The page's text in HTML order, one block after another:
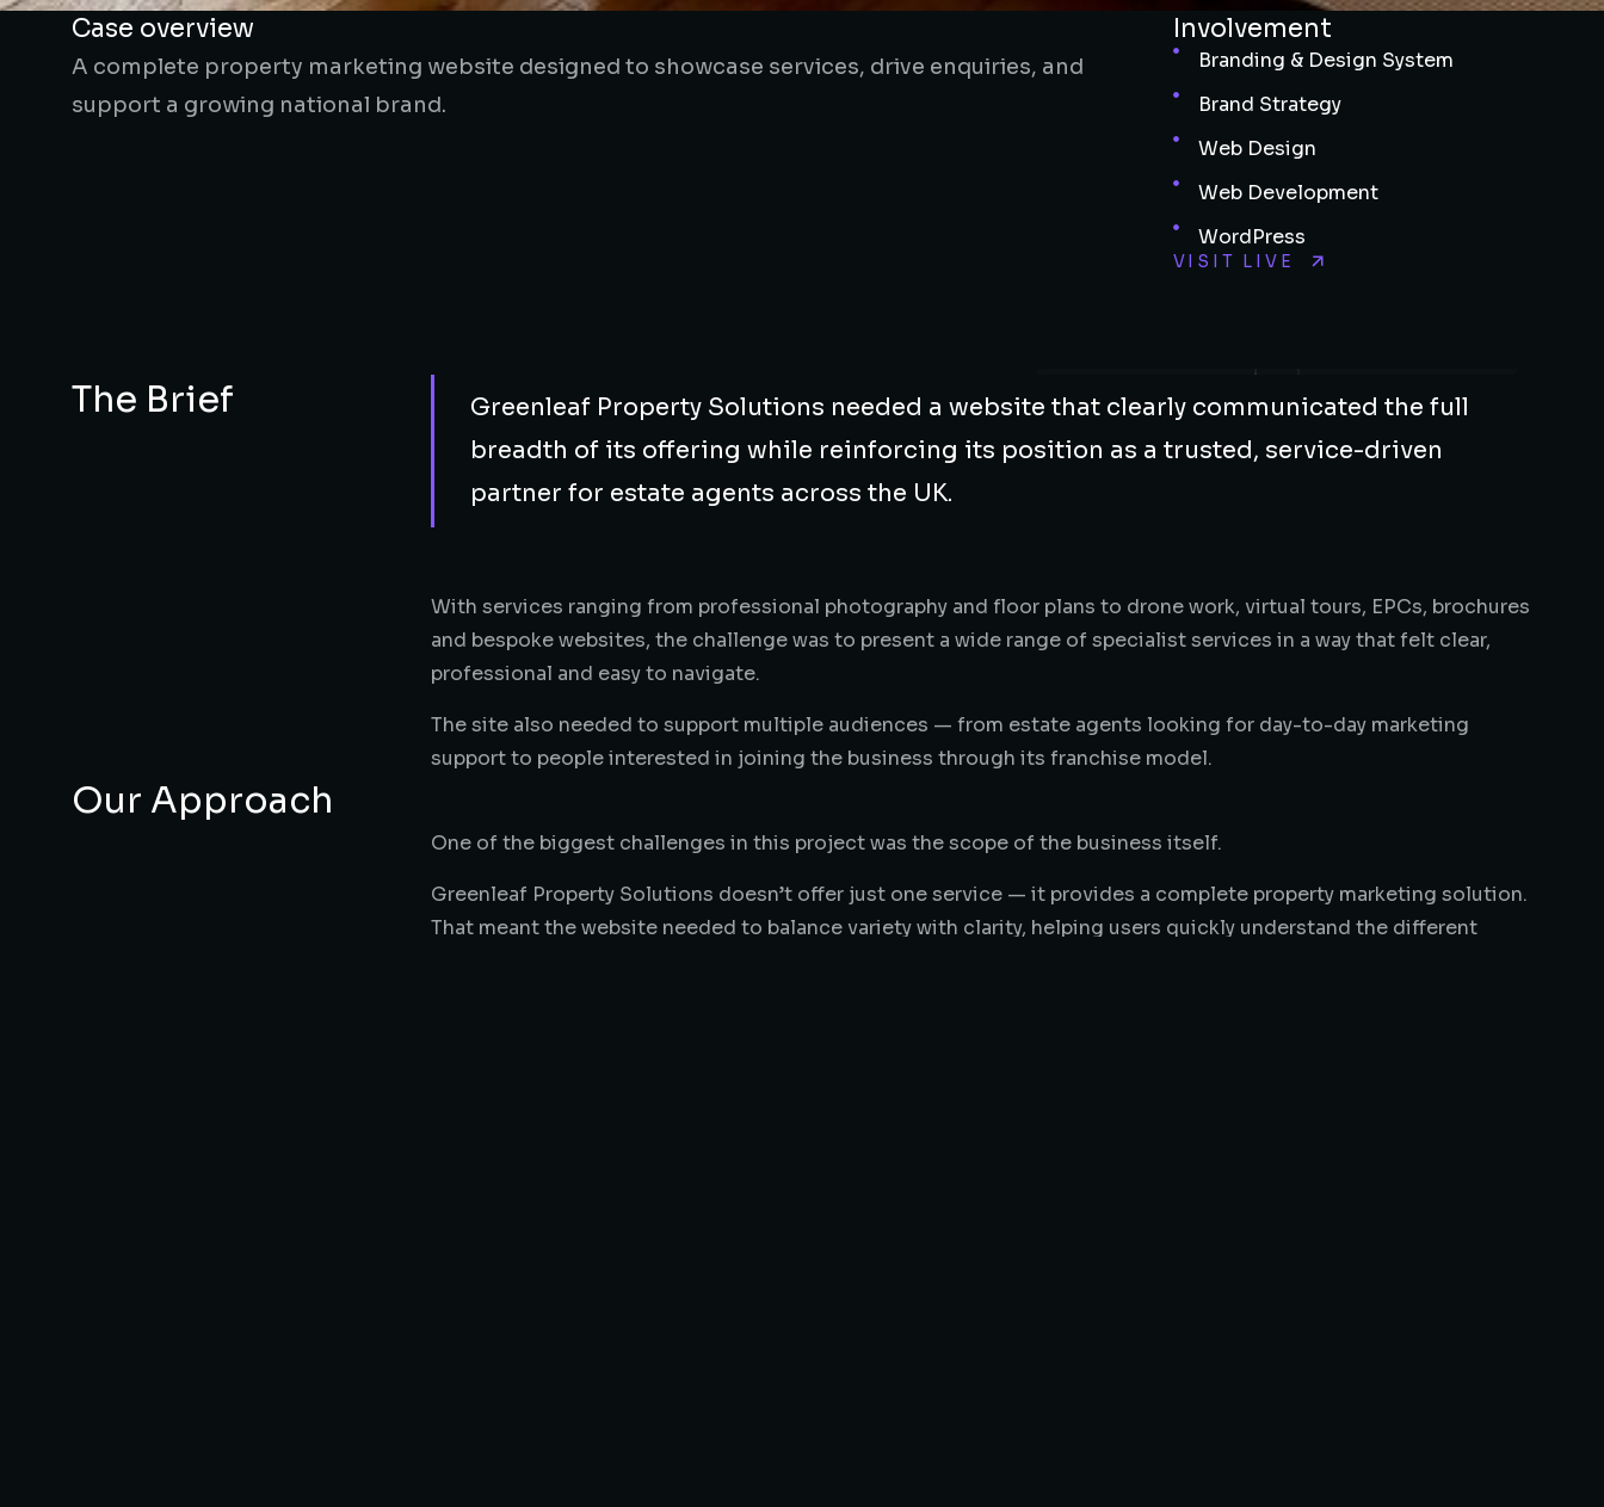
Case overview
A complete property marketing website designed to showcase services, drive enquiries, and
support a growing national brand.
Involvement
Branding & Design System
Brand Strategy
Web Design
Web Development
WordPress
VISIT LIVE
The Brief
Greenleaf Property Solutions needed a website that clearly communicated the full
breadth of its offering while reinforcing its position as a trusted, service-driven
partner for estate agents across the UK.
With services ranging from professional photography and floor plans to drone work, virtual tours, EPCs, brochures
and bespoke websites, the challenge was to present a wide range of specialist services in a way that felt clear,
professional and easy to navigate.
The site also needed to support multiple audiences — from estate agents looking for day-to-day marketing
support to people interested in joining the business through its franchise model.
Our Approach
One of the biggest challenges in this project was the scope of the business itself.
Greenleaf Property Solutions doesn’t offer just one service — it provides a complete property marketing solution.
That meant the website needed to balance variety with clarity, helping users quickly understand the different